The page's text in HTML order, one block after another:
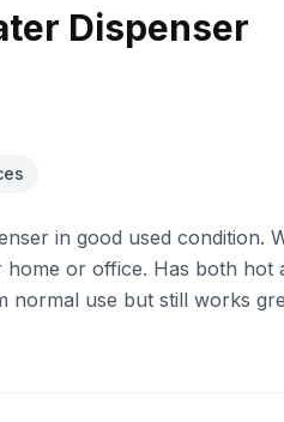
Dispenser
in good used condition.
or office. Has both hot
normal use but still works